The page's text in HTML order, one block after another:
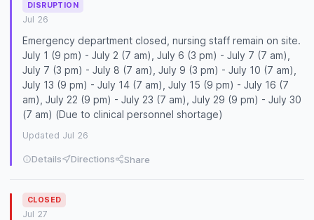
DISRUPTION
Jul 26
Emergency department closed, nursing staff remain on site.
July 1 (9 pm) - July 2 (7 am), July 6 (3 pm) - July 7 (7 am),
July 7 (3 pm) - July 8 (7 am), July 9 (3 pm) - July 10 (7 am),
July 13 (9 pm) - July 14 (7 am), July 15 (9 pm) - July 16 (7
am), July 22 (9 pm) - July 23 (7 am), July 29 (9 pm) - July 30
(7 am) (Due to clinical personnel shortage)
Updated Jul 26
Details Directions Share
CLOSED
Jul 27